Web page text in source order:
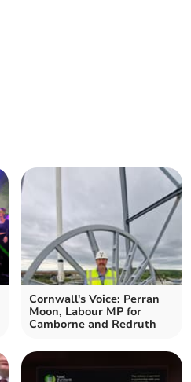
Cornwall's Voice: Perran
Moon, Labour MP for
Camborne and Redruth